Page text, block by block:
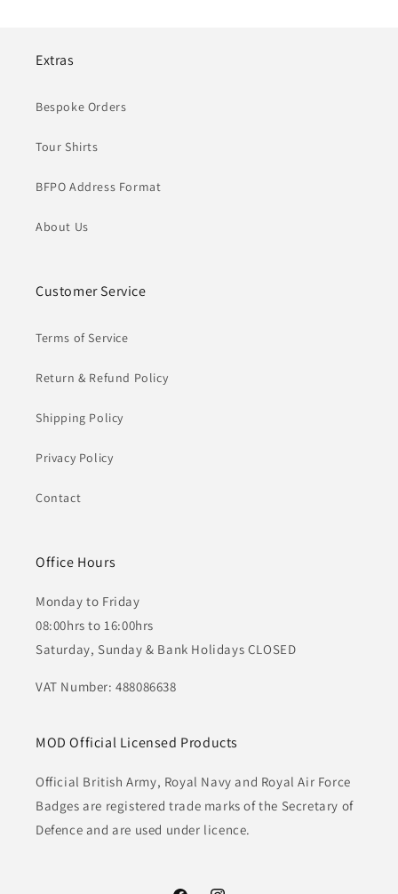
Extras
Bespoke Orders
Tour Shirts
BFPO Address Format
About Us
Customer Service
Terms of Service
Return & Refund Policy
Shipping Policy
Privacy Policy
Contact
Office Hours
Monday to Friday
08:00hrs to 16:00hrs
Saturday, Sunday & Bank Holidays CLOSED
VAT Number: 488086638
MOD Official Licensed Products
Official British Army, Royal Navy and Royal Air Force
Badges are registered trade marks of the Secretary of
Defence and are used under licence.